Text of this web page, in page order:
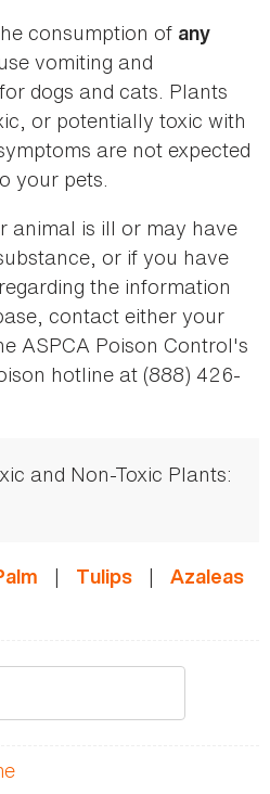
consumption of any
vomiting and
dogs and cats. Plants
or potentially toxic with
are not expected
your pets.
animal is ill or may have
or if you have
the information
contact either your
ASPCA Poison Control's
hotline at (888) 426-
and Non-Toxic Plants:
| Tulips | Azaleas